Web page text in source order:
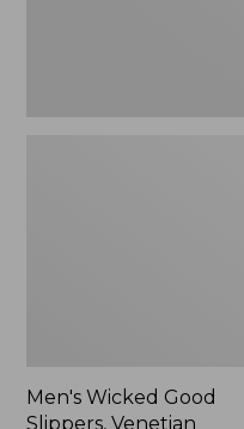
Men's Wicked Good
Slippers, Venetian